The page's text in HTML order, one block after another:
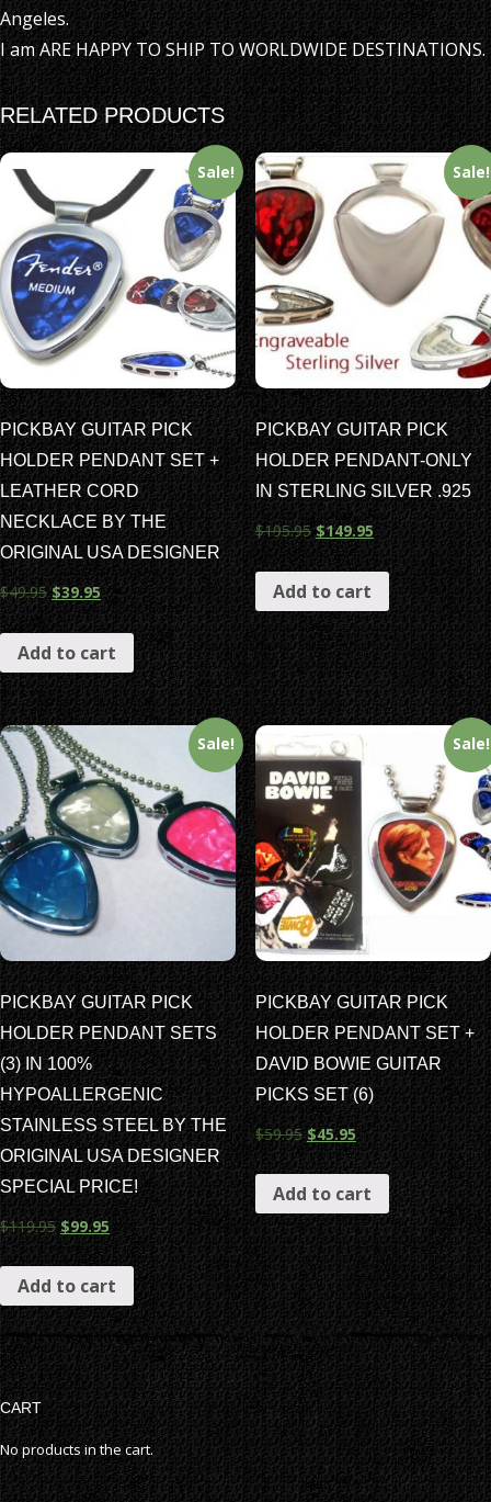
Angeles.
I am ARE HAPPY TO SHIP TO WORLDWIDE DESTINATIONS.
RELATED PRODUCTS
Sale!
PICKBAY GUITAR PICK
HOLDER PENDANT SET +
LEATHER CORD
NECKLACE BY THE
ORIGINAL USA DESIGNER
$49.95 $39.95
Add to cart
Sale!
PICKBAY GUITAR PICK
HOLDER PENDANT-ONLY
IN STERLING SILVER .925
$195.95 $149.95
Add to cart
Sale!
PICKBAY GUITAR PICK
HOLDER PENDANT SETS
(3) IN 100%
HYPOALLERGENIC
STAINLESS STEEL BY THE
ORIGINAL USA DESIGNER
SPECIAL PRICE!
$119.95 $99.95
Add to cart
Sale!
PICKBAY GUITAR PICK
HOLDER PENDANT SET +
DAVID BOWIE GUITAR
PICKS SET (6)
$59.95 $45.95
Add to cart
CART
No products in the cart.